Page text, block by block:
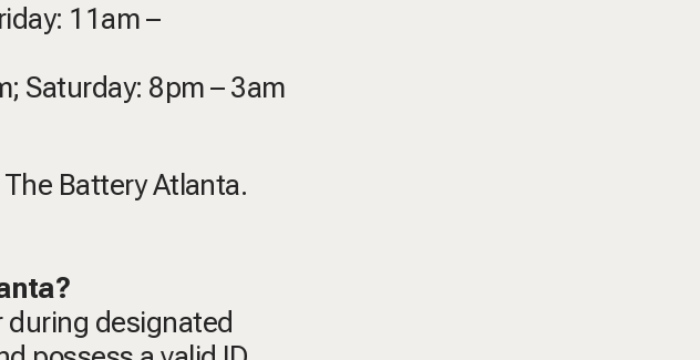
11am –
Saturday: 8pm – 3am
Battery Atlanta.
during designated